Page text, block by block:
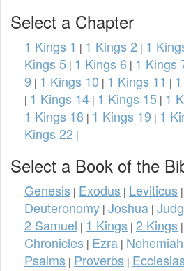
Select a Chapter
1 Kings 1 | 1 Kings 2 | 1
Kings 5 | 1 Kings 6 | 1 Kings
9 | 1 Kings 10 | 1 Kings 11 |
| 1 Kings 14 | 1 Kings 15 | 1
1 Kings 18 | 1 Kings 19 | 1
Kings 22 |
Select a Book of the
Genesis | Exodus | Leviticus |
Deuteronomy | Joshua |
2 Samuel | 1 Kings | 2 Kings |
Chronicles | Ezra | Nehemiah
Psalms | Proverbs |